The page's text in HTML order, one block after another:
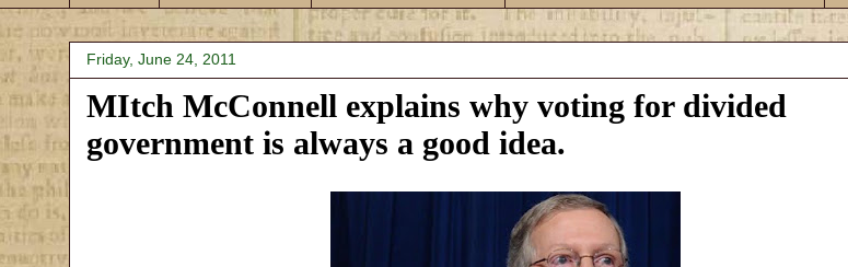
Friday, June 24, 2011
MItch McConnell explains why voting for divided
government is always a good idea.